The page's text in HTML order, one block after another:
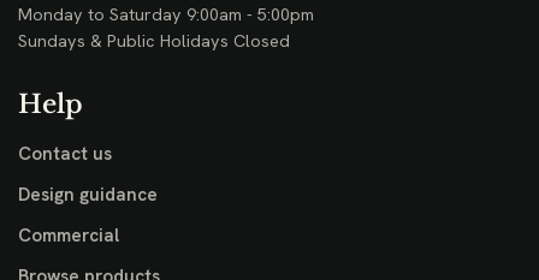
Monday to Saturday 9:00am - 5:00pm
Sundays & Public Holidays Closed
Help
Contact us
Design guidance
Commercial